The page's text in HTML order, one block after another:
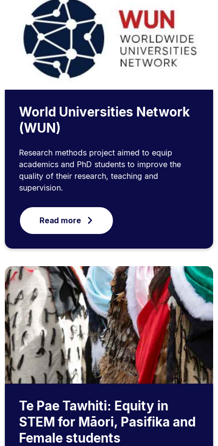
World Universities Network
(WUN)
Research methods project aimed to equip
academics and PhD students to improve the
quality of their research, teaching and
supervision.
Read more
Te Pae Tawhiti: Equity in
STEM for Māori, Pasifika and
Female students